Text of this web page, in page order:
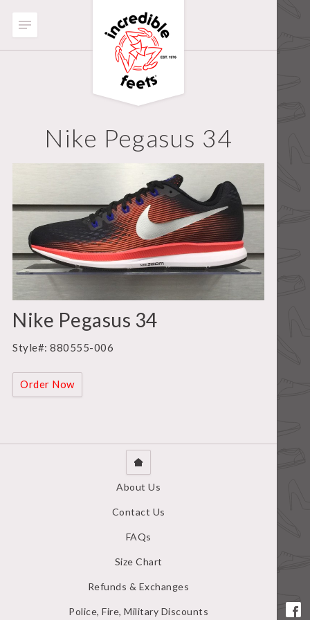
Nike Pegasus 34
Nike Pegasus 34
Style#: 880555-006
Order Now
About Us
Contact Us
FAQs
Size Chart
Refunds & Exchanges
Police, Fire, Military Discounts